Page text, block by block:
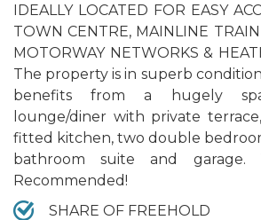
IDEALLY LOCATED FOR EASY
TOWN CENTRE, MAINLINE TRAIN
MOTORWAY NETWORKS &
The property is in superb
benefits from a hugely
lounge/diner with private
fitted kitchen, two double
bathroom suite and garage.
Recommended!
SHARE OF FREEHOLD